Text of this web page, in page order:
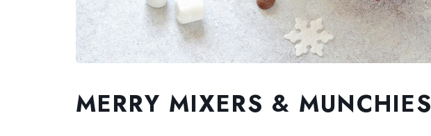
MERRY MIXERS & MUNCHIES